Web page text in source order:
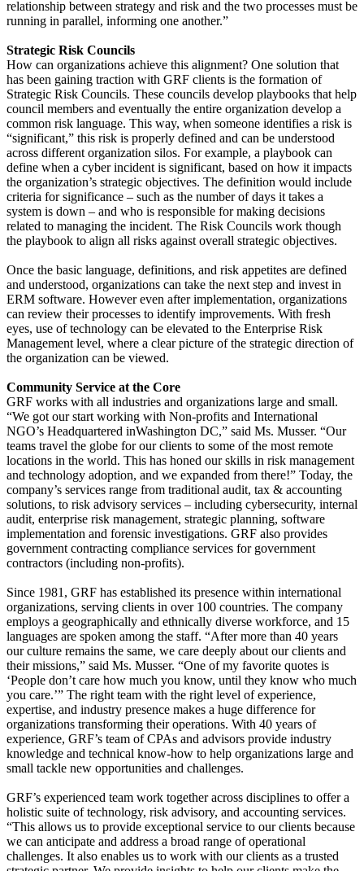
relationship between strategy and risk and the two processes must be
running in parallel, informing one another.”
Strategic Risk Councils
How can organizations achieve this alignment? One solution that
has been gaining traction with GRF clients is the formation of
Strategic Risk Councils. These councils develop playbooks that help
council members and eventually the entire organization develop a
common risk language. This way, when someone identifies a risk is
“significant,” this risk is properly defined and can be understood
across different organization silos. For example, a playbook can
define when a cyber incident is significant, based on how it impacts
the organization’s strategic objectives. The definition would include
criteria for significance – such as the number of days it takes a
system is down – and who is responsible for making decisions
related to managing the incident. The Risk Councils work though
the playbook to align all risks against overall strategic objectives.
Once the basic language, definitions, and risk appetites are defined
and understood, organizations can take the next step and invest in
ERM software. However even after implementation, organizations
can review their processes to identify improvements. With fresh
eyes, use of technology can be elevated to the Enterprise Risk
Management level, where a clear picture of the strategic direction of
the organization can be viewed.
Community Service at the Core
GRF works with all industries and organizations large and small.
“We got our start working with Non-profits and International
NGO’s Headquartered inWashington DC,” said Ms. Musser. “Our
teams travel the globe for our clients to some of the most remote
locations in the world. This has honed our skills in risk management
and technology adoption, and we expanded from there!” Today, the
company’s services range from traditional audit, tax & accounting
solutions, to risk advisory services – including cybersecurity, internal
audit, enterprise risk management, strategic planning, software
implementation and forensic investigations. GRF also provides
government contracting compliance services for government
contractors (including non-profits).
Since 1981, GRF has established its presence within international
organizations, serving clients in over 100 countries. The company
employs a geographically and ethnically diverse workforce, and 15
languages are spoken among the staff. “After more than 40 years
our culture remains the same, we care deeply about our clients and
their missions,” said Ms. Musser. “One of my favorite quotes is
‘People don’t care how much you know, until they know who much
you care.’” The right team with the right level of experience,
expertise, and industry presence makes a huge difference for
organizations transforming their operations. With 40 years of
experience, GRF’s team of CPAs and advisors provide industry
knowledge and technical know-how to help organizations large and
small tackle new opportunities and challenges.
GRF’s experienced team work together across disciplines to offer a
holistic suite of technology, risk advisory, and accounting services.
“This allows us to provide exceptional service to our clients because
we can anticipate and address a broad range of operational
challenges. It also enables us to work with our clients as a trusted